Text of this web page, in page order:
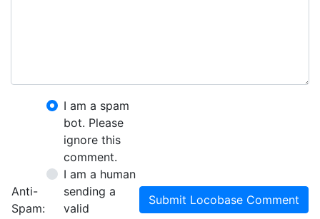
Anti-
Spam:
I am a spam
bot. Please
ignore this
comment.
I am a human
sending a
valid
Submit Locobase Comment